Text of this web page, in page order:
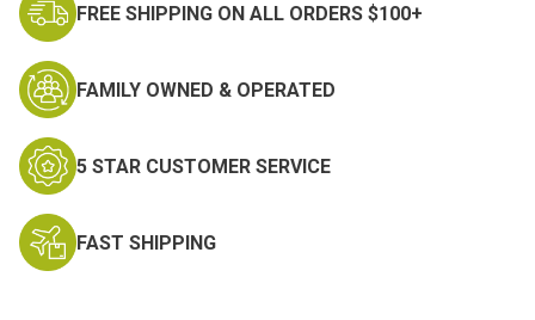
FREE SHIPPING ON ALL ORDERS $100+
FAMILY OWNED & OPERATED
5 STAR CUSTOMER SERVICE
FAST SHIPPING